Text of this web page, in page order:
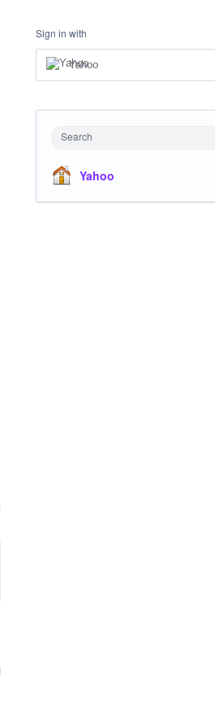
Sign in with
Yahoo
Search
Yahoo